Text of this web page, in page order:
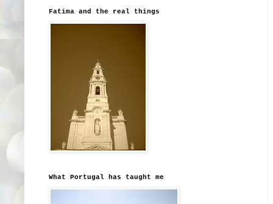
Fatima and the real things
What Portugal has taught me